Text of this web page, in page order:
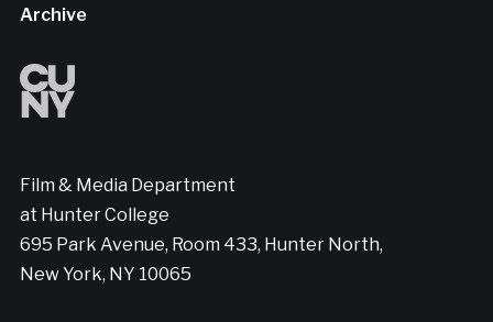
Archive
Film & Media Department
at Hunter College
695 Park Avenue, Room 433, Hunter North,
New York, NY 10065